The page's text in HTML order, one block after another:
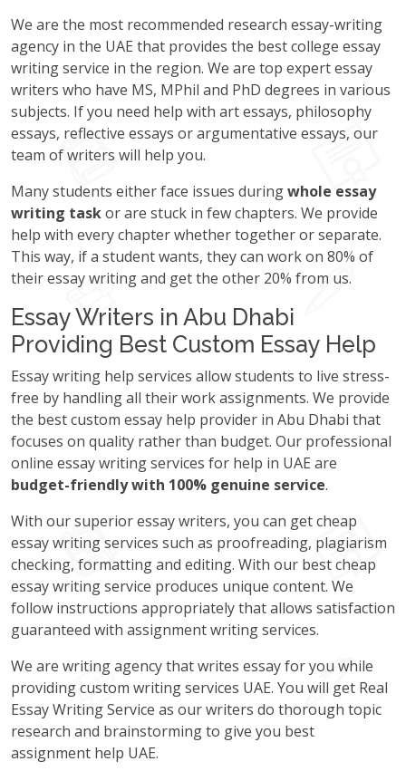
We are the most recommended research essay-writing
agency in the UAE that provides the best college essay
writing service in the region. We are top expert essay
writers who have MS, MPhil and PhD degrees in various
subjects. If you need help with art essays, philosophy
essays, reflective essays or argumentative essays, our
team of writers will help you.
Many students either face issues duringwhole essay
writing taskor are stuck in few chapters. We provide
help with every chapter whether together or separate.
This way, if a student wants, they can work on 80% of
their essay writing and get the other 20% from us.
Essay Writers in Abu Dhabi
Providing Best Custom Essay Help
Essay writing help services allow students to live stress-
free by handling all their work assignments. We provide
the best custom essay help provider in Abu Dhabi that
focuses on quality rather than budget. Our professional
online essay writing services for help in UAE are
budget-friendly with 100% genuine service.
With our superior essay writers, you can get cheap
essay writing services such as proofreading, plagiarism
checking, formatting and editing. With our best cheap
essay writing service produces unique content. We
follow instructions appropriately that allows satisfaction
guaranteed with assignment writing services.
We are writing agency that writes essay for you while
providing custom writing services UAE. You will get Real
Essay Writing Service as our writers do thorough topic
research and brainstorming to give you best
assignment help UAE.